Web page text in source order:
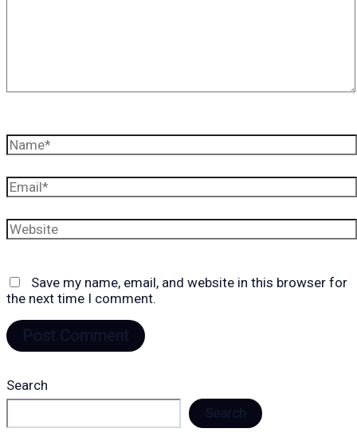
Name*
Email*
Website
Save my name, email, and website in this browser for
the next time I comment.
Search